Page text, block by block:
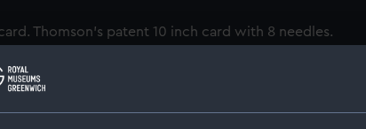
Thomson's patent 10 inch card with 8 needles.